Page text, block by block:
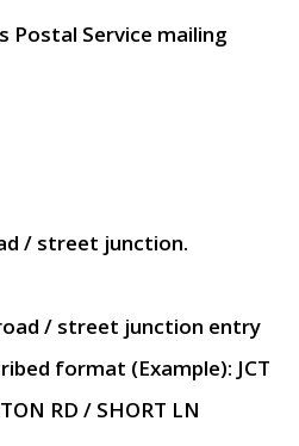
Service mailing
/ street junction.
/ street junction entry
format (Example): JCT
RD / SHORT LN